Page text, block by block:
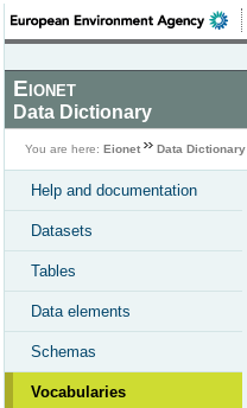
Eionet
Data Dictionary
You are here: Eionet Data Dictionary
Help and documentation
Datasets
Tables
Data elements
Schemas
Vocabularies